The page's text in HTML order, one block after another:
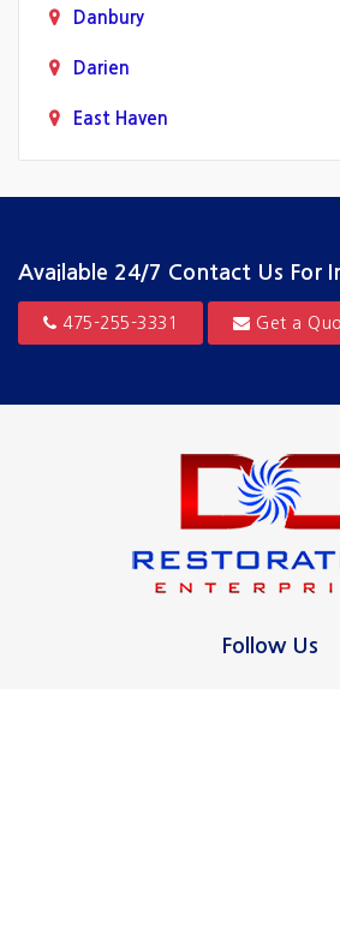
Danbury
Darien
East Haven
Guilford
Hamden
New Canaan
New Haven
Available 24/7 Contact Us For
475-255-3331 Get a
Follow Us